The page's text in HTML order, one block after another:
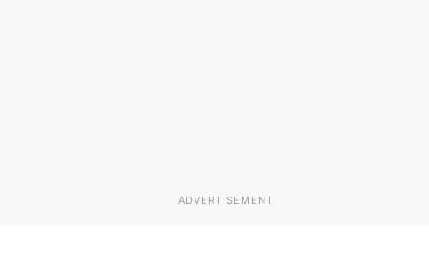
ADVERTISEMENT